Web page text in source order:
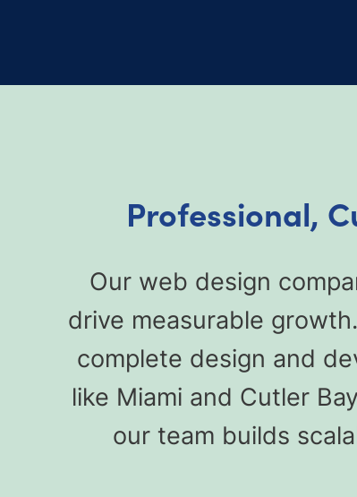
Professional,
Our web design
drive measurable
complete design and
like Miami and Cutler
our team builds